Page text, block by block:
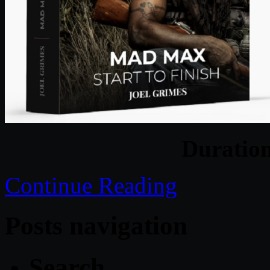
Continue Reading